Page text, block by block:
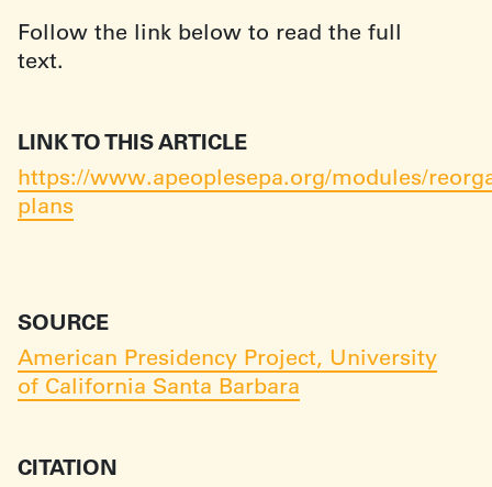
Follow the link below to read the full
text.
LINK TO THIS ARTICLE
https://www.apeoplesepa.org/modules/
plans
SOURCE
American Presidency Project, University
of California Santa Barbara
CITATION